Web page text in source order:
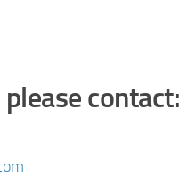
contact: